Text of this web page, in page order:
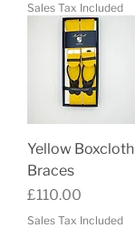
Sales Tax Included
Yellow Boxcloth
Braces
Price
£110.00
Sales Tax Included